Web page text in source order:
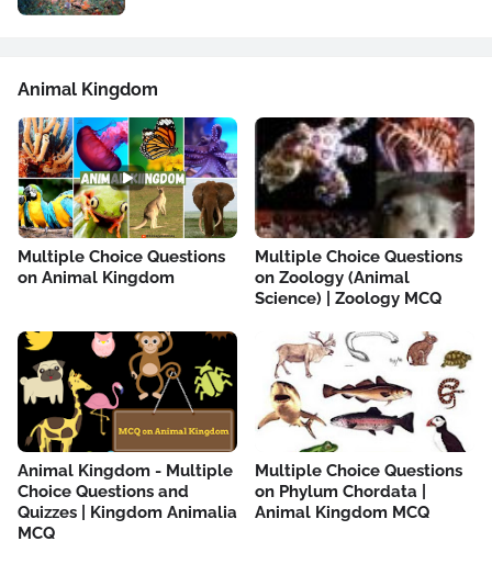
Animal Kingdom
Multiple Choice Questions
on Animal Kingdom
Multiple Choice Questions
on Zoology (Animal
Science) | Zoology MCQ
Animal Kingdom - Multiple
Choice Questions and
Quizzes | Kingdom Animalia
MCQ
Multiple Choice Questions
on Phylum Chordata |
Animal Kingdom MCQ